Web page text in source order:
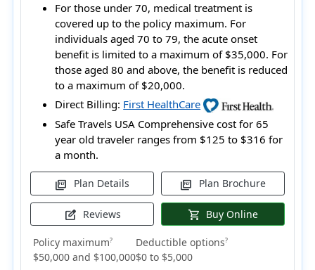
For those under 70, medical treatment is
covered up to the policy maximum. For
individuals aged 70 to 79, the acute onset
benefit is limited to a maximum of $35,000. For
those aged 80 and above, the benefit is reduced
to a maximum of $20,000.
Direct Billing: First HealthCare
Safe Travels USA Comprehensive cost for 65
year old traveler ranges from $125 to $316 for
a month.
picture_as_pdf Plan Details picture_as_pdf Plan Brochure
edit_square Reviews shopping_cart Buy Online
Policy maximum?
$50,000 and $100,000
Deductible options?
$0 to $5,000